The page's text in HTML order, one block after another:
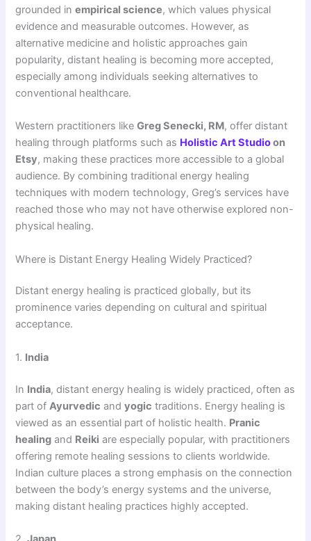
grounded inempirical science, which values physical
evidence and measurable outcomes. However, as
alternative medicine and holistic approaches gain
popularity, distant healing is becoming more accepted,
especially among individuals seeking alternatives to
conventional healthcare.
Western practitioners likeGreg Senecki, RM, offer distant
healing through platforms such as Holistic Art Studioon
Etsy, making these practices more accessible to a global
audience. By combining traditional energy healing
techniques with modern technology, Greg’s services have
reached those who may not have otherwise explored non-
physical healing.
Where is Distant Energy Healing Widely Practiced?
Distant energy healing is practiced globally, but its
prominence varies depending on cultural and spiritual
acceptance.
1. India
In India, distant energy healing is widely practiced, often as
part ofAyurvedic andyogic traditions. Energy healing is
viewed as an essential part of holistic health. Pranic
healing and Reiki are especially popular, with practitioners
offering remote healing sessions to clients worldwide.
Indian culture places a strong emphasis on the connection
between the body’s energy systems and the universe,
making distant healing practices highly accepted.